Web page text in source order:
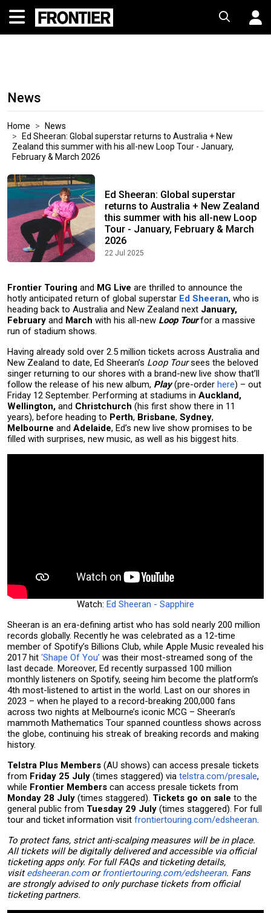
News
Home
News
Ed Sheeran: Global superstar returns to Australia + New
Zealand this summer with his all-new Loop Tour - January,
February & March 2026
Ed Sheeran: Global superstar
returns to Australia + New Zealand
this summer with his all-new Loop
Tour - January, February & March
2026
22 Jul 2025
Frontier Touring and MG Live are thrilled to announce the
hotly anticipated return of global superstar Ed Sheeran, who is
heading back to Australia and New Zealand next January,
February and March with his all-new Loop Tourfor a massive
run of stadium shows.
Having already sold over 2.5 million tickets across Australia and
New Zealand to date, Ed Sheeran’s Loop Toursees the beloved
singer returning to our shores with a brand-new live show that’ll
follow the release of his new album, Play(pre-order here) – out
Friday 12 September. Performing at stadiums in Auckland,
Wellington, and Christchurch (his first show there in 11
years), before heading to Perth, Brisbane, Sydney,
Melbourne and Adelaide, Ed’s new live show promises to be
filled with surprises, new music, as well as his biggest hits.
Watch: Ed Sheeran - Sapphire
Sheeran is an era-defining artist who has sold nearly 200 million
records globally. Recently he was celebrated as a 12-time
member of Spotify’s Billions Club, while Apple Music revealed his
2017 hit ‘Shape Of You’ was their most-streamed song of the
last decade. Moreover, Ed recently surpassed 100 million
monthly listeners on Spotify, seeing him become the platform’s
4th most-listened to artist in the world. Last on our shores in
2023 – when he played to a record-breaking 200,000 fans
across two nights at Melbourne’s iconic MCG – Sheeran’s
mammoth Mathematics Tour spanned countless shows across
the globe, continuing his streak of breaking records and making
history.
Telstra Plus Members (AU shows) can access presale tickets
from Friday 25 July (times staggered) via telstra.com/presale,
while Frontier Members can access presale tickets from
Monday 28 July (times staggered). Tickets go on sale to the
general public from Tuesday 29 July (times staggered). For full
tour and ticket information visit frontiertouring.com/edsheeran
To protect fans, strict anti-scalping measures will be in place.
All tickets will be digitally delivered and accessible via official
ticketing apps only. For full FAQs and ticketing details,
visitedsheeran.comor frontiertouring.com/edsheeran. Fans
are strongly advised to only purchase tickets from official
ticketing partners.